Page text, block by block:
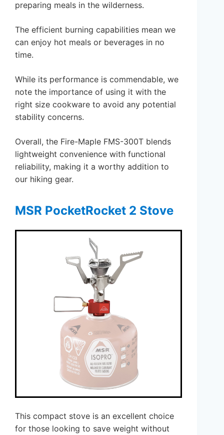
preparing meals in the wilderness.
The efficient burning capabilities mean we
can enjoy hot meals or beverages in no
time.
While its performance is commendable, we
note the importance of using it with the
right size cookware to avoid any potential
stability concerns.
Overall, the Fire-Maple FMS-300T blends
lightweight convenience with functional
reliability, making it a worthy addition to
our hiking gear.
MSR PocketRocket 2 Stove
This compact stove is an excellent choice
for those looking to save weight without